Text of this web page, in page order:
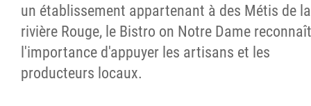
un établissement appartenant à des Métis de la
rivière Rouge, le Bistro on Notre Dame reconnaît
l'importance d'appuyer les artisans et les
producteurs locaux.